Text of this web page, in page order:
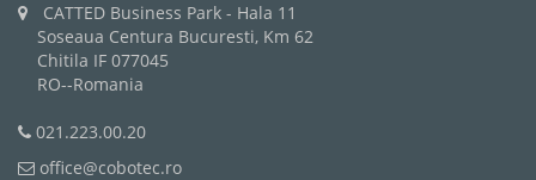
CATTED Business Park - Hala 11
Soseaua Centura Bucuresti, Km 62
Chitila IF 077045
RO--Romania
021.223.00.20
office@cobotec.ro